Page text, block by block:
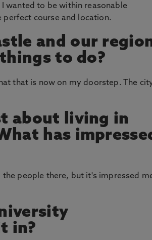
wanted to be within reasonable
course and location.
and our
to do?
that is now on my doorstep. The
about living in
has
people there, but it's impressed
in?